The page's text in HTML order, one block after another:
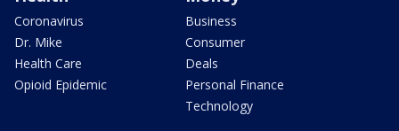
Coronavirus
Dr. Mike
Health Care
Opioid Epidemic
Business
Consumer
Deals
Personal Finance
Technology